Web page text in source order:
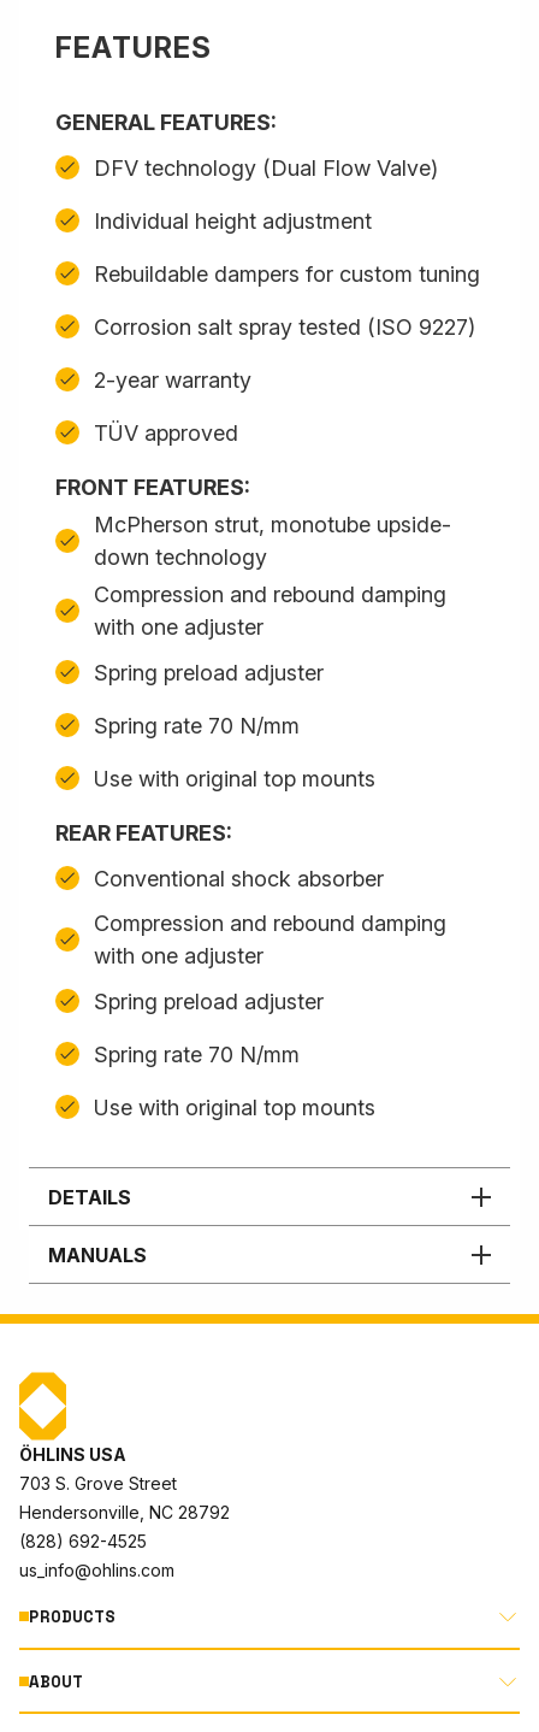
FEATURES
GENERAL FEATURES:
DFV technology (Dual Flow Valve)
Individual height adjustment
Rebuildable dampers for custom tuning
Corrosion salt spray tested (ISO 9227)
2-year warranty
TÜV approved
FRONT FEATURES:
McPherson strut, monotube upside-
down technology
Compression and rebound damping
with one adjuster
Spring preload adjuster
Spring rate 70 N/mm
Use with original top mounts
REAR FEATURES:
Conventional shock absorber
Compression and rebound damping
with one adjuster
Spring preload adjuster
Spring rate 70 N/mm
Use with original top mounts
DETAILS
MANUALS
ÖHLINS USA
703 S. Grove Street
Hendersonville, NC 28792
(828) 692-4525
us_info@ohlins.com
PRODUCTS
MOTORCYCLE
ABOUT